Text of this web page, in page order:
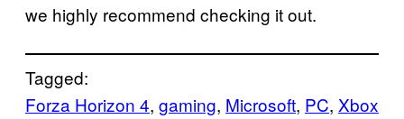
we highly recommend checking it out.
Tagged:
Forza Horizon 4, gaming, Microsoft, PC, Xbox